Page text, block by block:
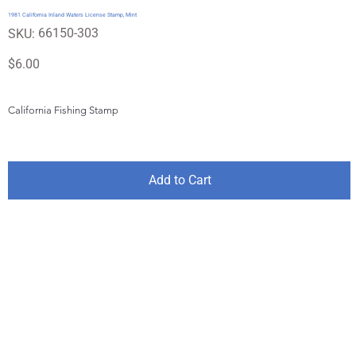
1981 California Inland Waters License Stamp, Mint
SKU: SKU
66150-
66150-303
Price
$6.00
California Fishing Stamp
Add to Cart